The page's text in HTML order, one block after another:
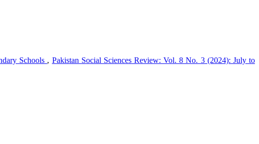
Schools , Pakistan Social Sciences Review: Vol. 8 No. 3 (2024): July to